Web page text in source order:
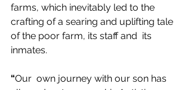
farms, which inevitably led to the
crafting of a searing and uplifting tale
of the poor farm, its staff and  its
inmates.
“Our  own journey with our son has